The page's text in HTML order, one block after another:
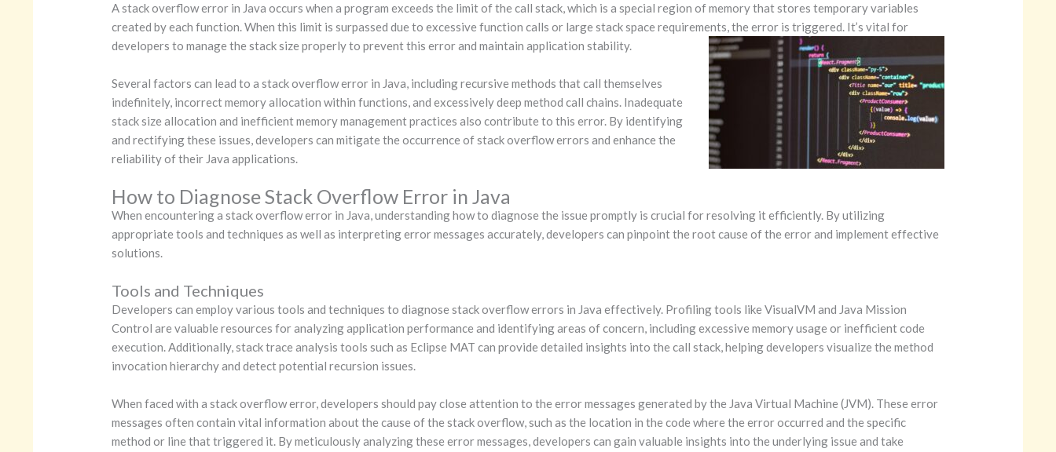
A stack overflow error in Java occurs when a program exceeds the limit of the call stack, which is a special region of memory that stores temporary variables
created by each function. When this limit is surpassed due to excessive function calls or large stack space requirements,the error is triggered. It’s vital for
developers to manage the stack size properly to prevent this error and maintain application stability.
Several factors can lead to a stack overflow error in Java, including recursive methods that call themselves
indefinitely, incorrect memory allocation within functions, and excessively deep method call chains. Inadequate
stack size allocation and inefficient memory management practices also contribute to this error. By identifying
and rectifying these issues, developers can mitigate the occurrence of stack overflow errors and enhance the
reliability of their Java applications.
How to Diagnose Stack Overflow Error in Java
When encountering a stack overflow error in Java, understanding how to diagnose the issue promptly is crucial for resolving it efficiently. By utilizing
appropriate tools and techniques as well as interpreting error messages accurately, developers can pinpoint the root cause of the error and implement effective
solutions.
Tools and Techniques
Developers can employ various tools and techniques to diagnose stack overflow errors in Java effectively. Profiling tools like VisualVM and Java Mission
Control are valuable resources for analyzing application performance and identifying areas of concern, including excessive memory usage or inefficient code
execution. Additionally, stack trace analysis tools such as Eclipse MAT can provide detailed insights into the call stack, helping developers visualize the method
invocation hierarchy and detect potential recursion issues.
When faced with a stack overflow error, developers should pay close attention to the error messages generated by the Java Virtual Machine (JVM). These error
messages often contain vital information about the cause of the stack overflow, such as the location in the code where the error occurred and the specific
method or line that triggered it. By meticulously analyzing these error messages, developers can gain valuable insights into the underlying issue and take